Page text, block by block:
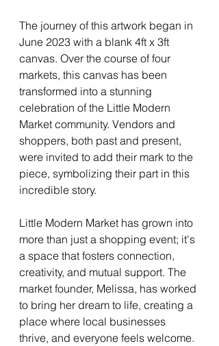
The journey of this artwork began in
June 2023 with a blank 4ft x 3ft
canvas. Over the course of four
markets, this canvas has been
transformed into a stunning
celebration of the Little Modern
Market community. Vendors and
shoppers, both past and present,
were invited to add their mark to the
piece, symbolizing their part in this
incredible story.
Little Modern Market has grown into
more than just a shopping event; it's
a space that fosters connection,
creativity, and mutual support. The
market founder, Melissa, has worked
to bring her dream to life, creating a
place where local businesses
thrive, and everyone feels welcome.